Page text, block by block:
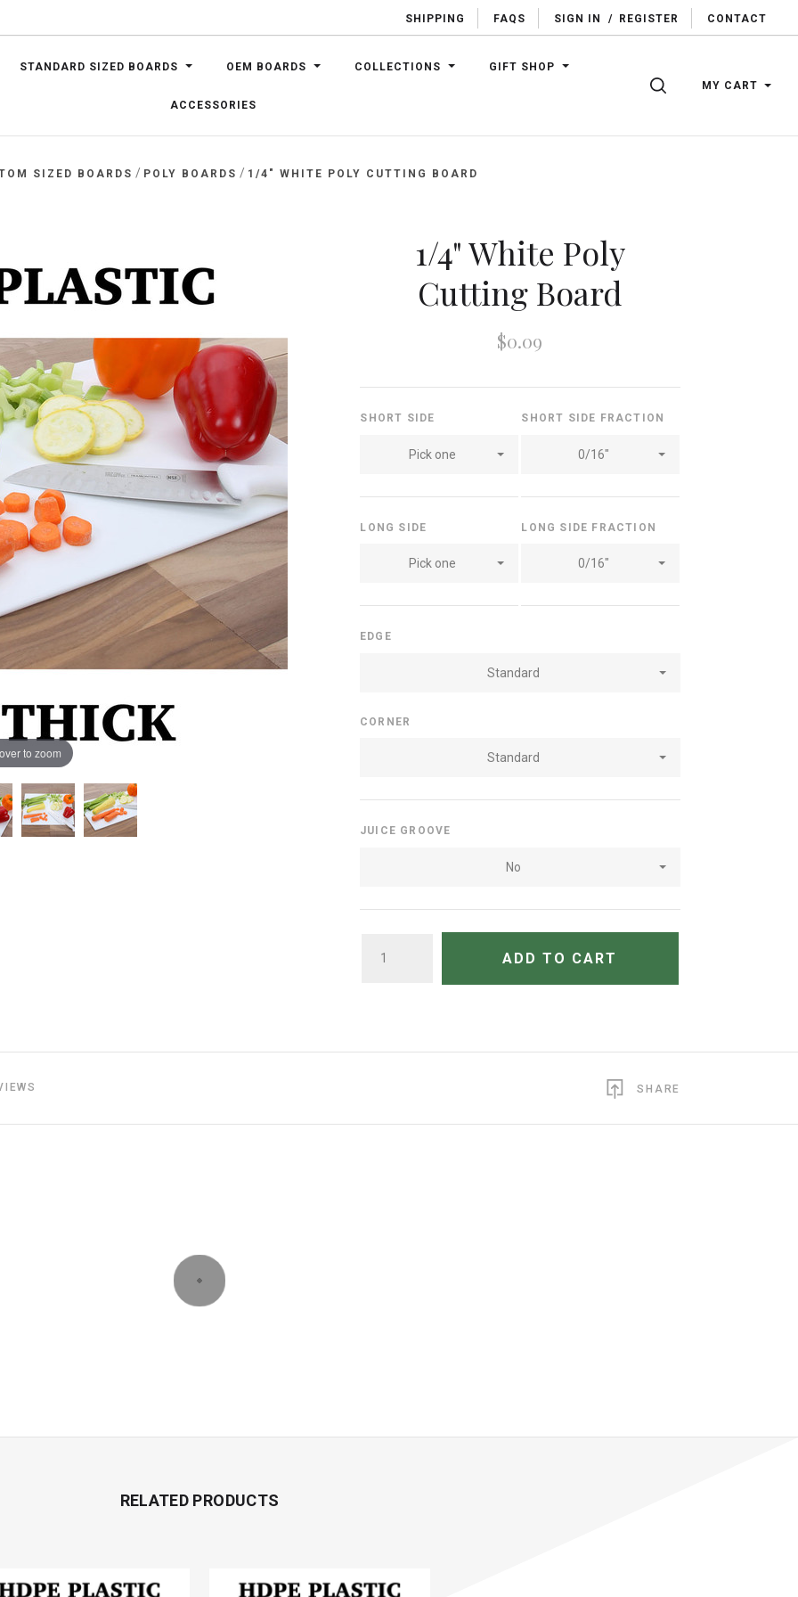
SHIPPING FAQS SIGN IN / REGISTER CONTACT
STANDARD SIZED BOARDS OEM BOARDS COLLECTIONS GIFT SHOP
ACCESSORIES
SEARCHMY CART
SIZED BOARDS / POLY BOARDS / 1/4" WHITE POLY CUTTING BOARD
to zoom
1/4" White Poly
Cutting Board
$0.09
SHORT SIDE
Pick one
SHORT SIDE FRACTION
0/16"
LONG SIDE
Pick one
LONG SIDE FRACTION
0/16"
EDGE
Standard
CORNER
Standard
JUICE GROOVE
No
ADD TO CART
SHARE
RELATED PRODUCTS